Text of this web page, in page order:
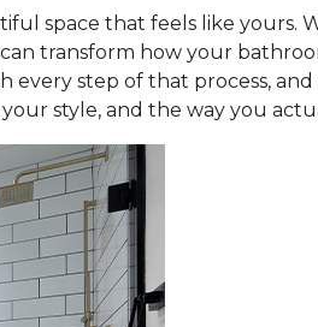
space that feels like yours.
transform how your
every step of that process,
style, and the way you